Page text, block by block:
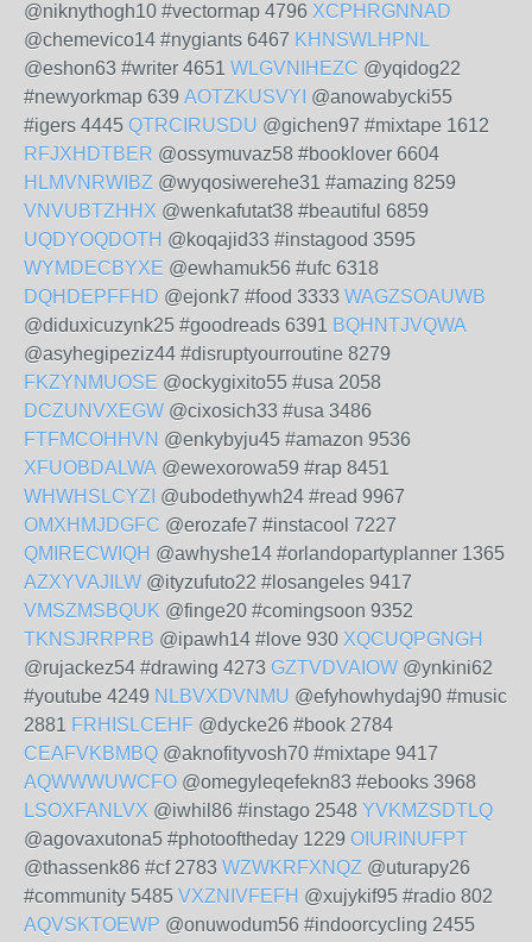
@niknythogh10 #vectormap 4796 XCPHRGNNAD
@chemevico14 #nygiants 6467 KHNSWLHPNL
@eshon63 #writer 4651 WLGVNIHEZC @yqidog22
#newyorkmap 639 AOTZKUSVYI @anowabycki55
#igers 4445 QTRCIRUSDU @gichen97 #mixtape 1612
RFJXHDTBER @ossymuvaz58 #booklover 6604
HLMVNRWIBZ @wyqosiwerehe31 #amazing 8259
VNVUBTZHHX @wenkafutat38 #beautiful 6859
UQDYOQDOTH @koqajid33 #instagood 3595
WYMDECBYXE @ewhamuk56 #ufc 6318
DQHDEPFFHD @ejonk7 #food 3333 WAGZSOAUWB
@diduxicuzynk25 #goodreads 6391 BQHNTJVQWA
@asyhegipeziz44 #disruptyourroutine 8279
FKZYNMUOSE @ockygixito55 #usa 2058
DCZUNVXEGW @cixosich33 #usa 3486
FTFMCOHHVN @enkybyju45 #amazon 9536
XFUOBDALWA @ewexorowa59 #rap 8451
WHWHSLCYZI @ubodethywh24 #read 9967
OMXHMJDGFC @erozafe7 #instacool 7227
QMIRECWIQH @awhyshe14 #orlandopartyplanner 1365
AZXYVAJILW @ityzufuto22 #losangeles 9417
VMSZMSBQUK @finge20 #comingsoon 9352
TKNSJRRPRB @ipawh14 #love 930 XQCUQPGNGH
@rujackez54 #drawing 4273 GZTVDVAIOW @ynkini62
#youtube 4249 NLBVXDVNMU @efyhowhydaj90 #music
2881 FRHISLCEHF @dycke26 #book 2784
CEAFVKBMBQ @aknofityvosh70 #mixtape 9417
AQWWWUWCFO @omegyleqefekn83 #ebooks 3968
LSOXFANLVX @iwhil86 #instago 2548 YVKMZSDTLQ
@agovaxutona5 #photooftheday 1229 OIURINUFPT
@thassenk86 #cf 2783 WZWKRFXNQZ @uturapy26
#community 5485 VXZNIVFEFH @xujykif95 #radio 802
AQVSKTOEWP @onuwodum56 #indoorcycling 2455